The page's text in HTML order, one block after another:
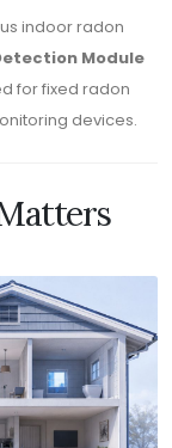
indoor radon
Module
for fixed radon
devices.